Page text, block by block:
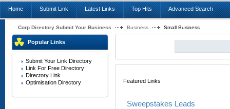
Home Submit Link Latest Links Top Hits Advanced Search
Corp Directory Submit Your Business Business Small Business
Popular Links
Submit Your Link Directory
Link For Free Directory
Directory Link
Optimisation Directory
Featured Links
Sweepstakes Leads